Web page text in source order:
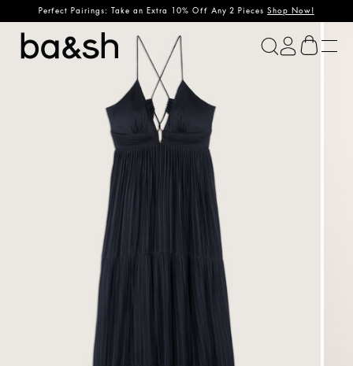
Perfect Pairings: Take an Extra 10% Off Any 2 PiecesShop Now!
ba&sh